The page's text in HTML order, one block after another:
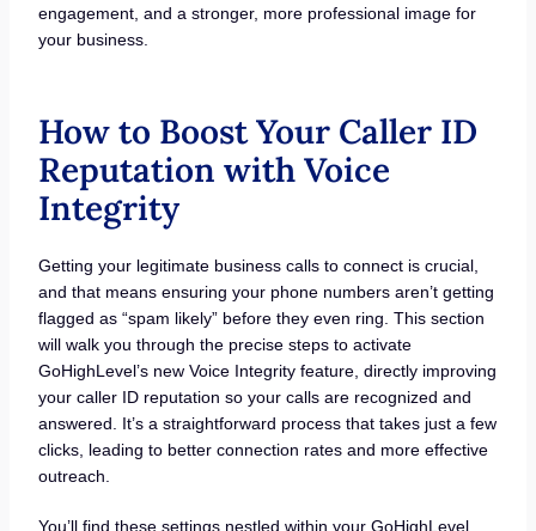
engagement, and a stronger, more professional image for
your business.
How to Boost Your Caller ID
Reputation with Voice
Integrity
Getting your legitimate business calls to connect is crucial,
and that means ensuring your phone numbers aren’t getting
flagged as “spam likely” before they even ring. This section
will walk you through the precise steps to activate
GoHighLevel’s new Voice Integrity feature, directly improving
your caller ID reputation so your calls are recognized and
answered. It’s a straightforward process that takes just a few
clicks, leading to better connection rates and more effective
outreach.
You’ll find these settings nestled within your GoHighLevel